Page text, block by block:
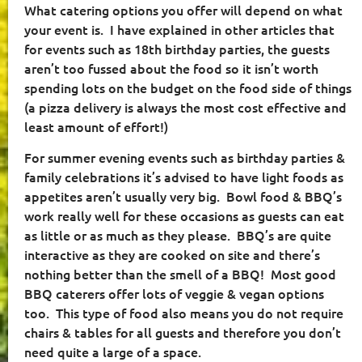
What catering options you offer will depend on what
your event is. I have explained in other articles that
for events such as 18th birthday parties, the guests
aren’t too fussed about the food so it isn’t worth
spending lots on the budget on the food side of things
(a pizza delivery is always the most cost effective and
least amount of effort!)
For summer evening events such as birthday parties &
family celebrations it’s advised to have light foods as
appetites aren’t usually very big. Bowl food & BBQ’s
work really well for these occasions as guests can eat
as little or as much as they please. BBQ’s are quite
interactive as they are cooked on site and there’s
nothing better than the smell of a BBQ! Most good
BBQ caterers offer lots of veggie & vegan options
too. This type of food also means you do not require
chairs & tables for all guests and therefore you don’t
need quite a large of a space.